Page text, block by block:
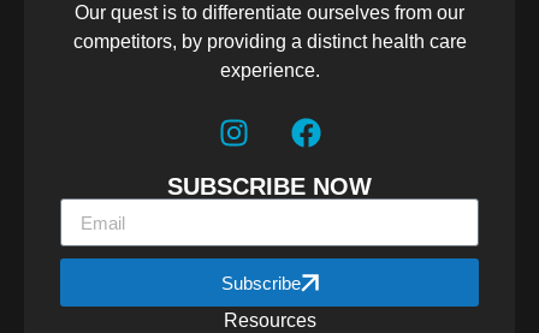
Our quest is to differentiate ourselves from our
competitors, by providing a distinct health care
experience.
SUBSCRIBE NOW
Subscribe
Resources